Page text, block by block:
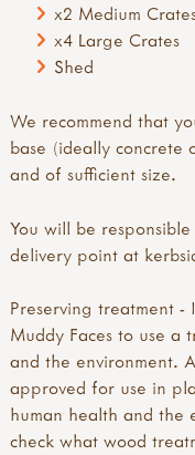
x2 Medium
x4 Large Crates
Shed
We recommend that
base (ideally concrete
and of sufficient size.
You will be
delivery point at
Preserving treatment
Muddy Faces to use a
and the environment.
approved for use in
human health and the
check what wood